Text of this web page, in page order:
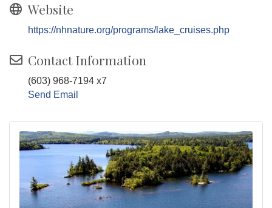
Website
https://nhnature.org/programs/lake_cruises.php
Contact Information
(603) 968-7194 x7
Send Email